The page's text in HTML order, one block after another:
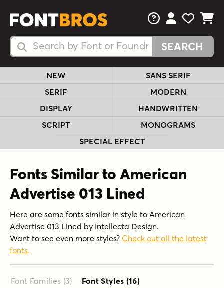
Search Fonts
Search Fonts
FAQsView Your
View
View
NEW
SANS SERIF
SERIF
MODERN
DISPLAY
HANDWRITTEN
SCRIPT
MONOGRAMS
SPECIAL EFFECT
Fonts Similar to American
Advertise 013 Lined
Here are some fonts similar in style to American
Advertise 013 Lined by Intellecta Design.
Want to see even more styles? Check out all the latest
fonts.
Font Families (3) Font Styles (16)